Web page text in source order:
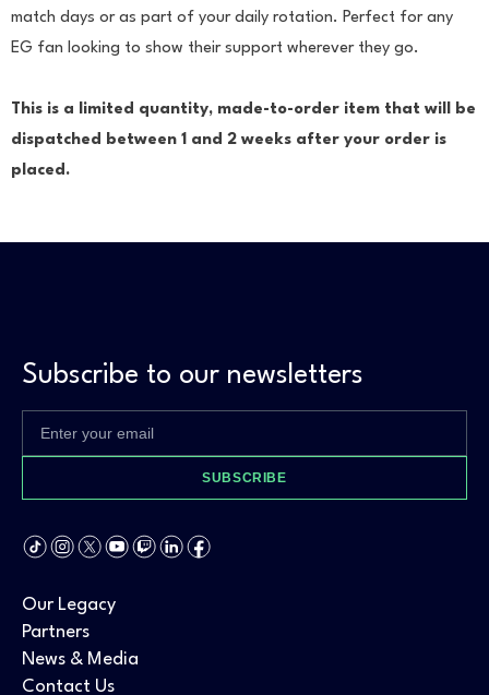
match days or as part of your daily rotation. Perfect for any
EG fan looking to show their support wherever they go.
This is a limited quantity, made-to-order item that will be
dispatched between 1 and 2 weeks after your order is
placed.
Subscribe to our newsletters
SUBSCRIBE
Our Legacy
Partners
News & Media
Contact Us